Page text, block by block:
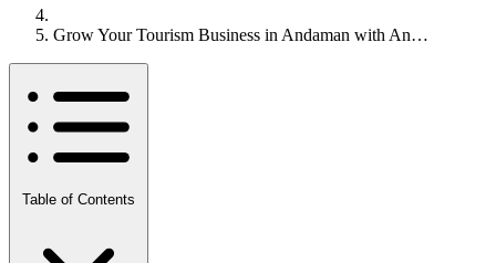
Grow Your Tourism Business in Andaman with An…
Table of Contents